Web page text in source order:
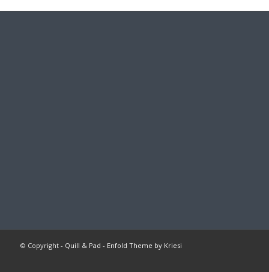
© Copyright - Quill & Pad - Enfold Theme by Kriesi